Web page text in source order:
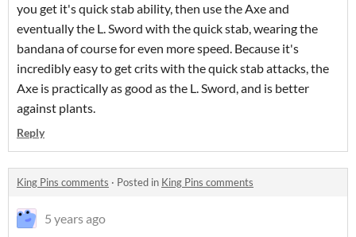
you get it's quick stab ability, then use the Axe and
eventually the L. Sword with the quick stab, wearing the
bandana of course for even more speed. Because it's
incredibly easy to get crits with the quick stab attacks, the
Axe is practically as good as the L. Sword, and is better
against plants.
Reply
King Pins comments · Posted in King Pins comments
5 years ago